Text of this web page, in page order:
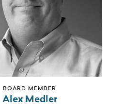
BOARD MEMBER
Alex Medler